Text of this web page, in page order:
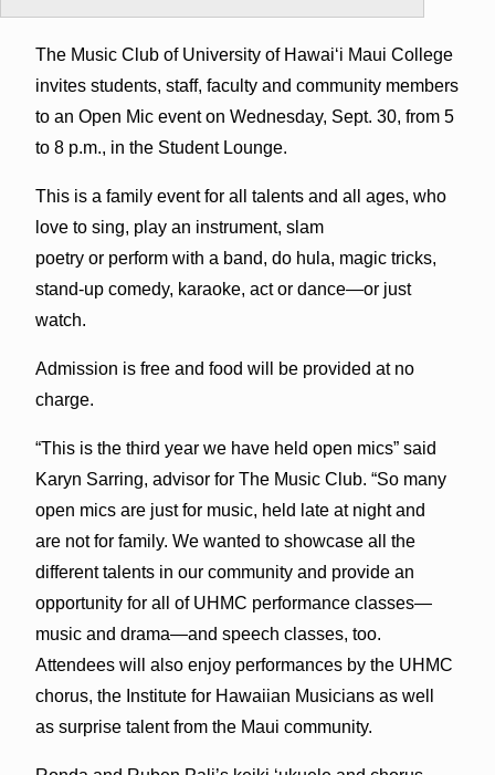
The Music Club of University of Hawai‘i Maui College
invites students, staff, faculty and community members
to an Open Mic event on Wednesday, Sept. 30, from 5
to 8 p.m., in the Student Lounge.
This is a family event for all talents and all ages, who
love to sing, play an instrument, slam
poetry or perform with a band, do hula, magic tricks,
stand-up comedy, karaoke, act or dance—or just
watch.
Admission is free and food will be provided at no
charge.
“This is the third year we have held open mics” said
Karyn Sarring, advisor for The Music Club. “So many
open mics are just for music, held late at night and
are not for family. We wanted to showcase all the
different talents in our community and provide an
opportunity for all of UHMC performance classes—
music and drama—and speech classes, too.
Attendees will also enjoy performances by the UHMC
chorus, the Institute for Hawaiian Musicians as well
as surprise talent from the Maui community.